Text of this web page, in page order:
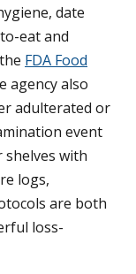
date
eat and
FDA Food
agency also
adulterated or
event
with
logs,
are both
loss-